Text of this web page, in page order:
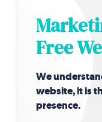
Free
We
website, it is
presence.